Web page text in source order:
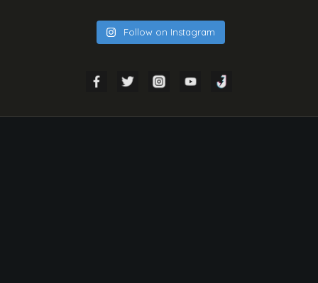
Follow on Instagram